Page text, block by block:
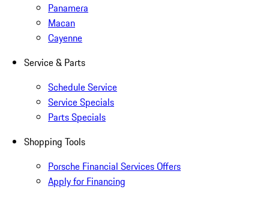
Panamera
Macan
Cayenne
Service & Parts
Schedule Service
Service Specials
Parts Specials
Shopping Tools
Porsche Financial Services Offers
Apply for Financing